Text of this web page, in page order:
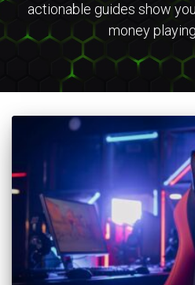
actionable guides show
money